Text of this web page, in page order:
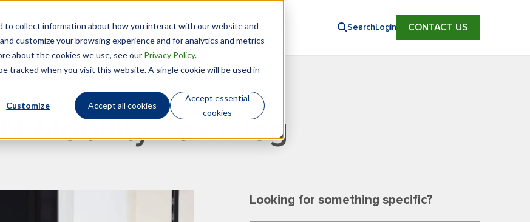
to collect information about how you interact with our website and
customize your browsing experience and for analytics and metrics
about the cookies we use, see our Privacy Policy.
tracked when you visit this website. A single cookie will be used in
Customize Accept all cookies
Accept essential
cookies
Who We Are Search Login CONTACT US
Mobility Tax Blog
Looking for something specific?